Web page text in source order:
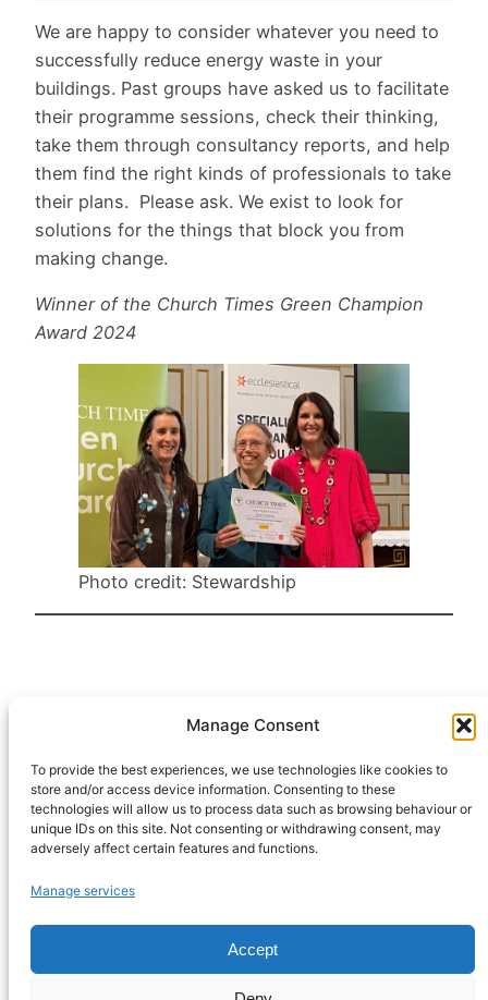
Manage Consent
To provide the best experiences, we use technologies like cookies to
store and/or access device information. Consenting to these
technologies will allow us to process data such as browsing behaviour or
unique IDs on this site. Not consenting or withdrawing consent, may
adversely affect certain features and functions.
Manage services
Accept
We are happy to consider whatever you need to
successfully reduce energy waste in your
buildings. Past groups have asked us to facilitate
their programme sessions, check their thinking,
take them through consultancy reports, and help
them find the right kinds of professionals to take
their plans. Please ask. We exist to look for
solutions for the things that block you from
making change.
Winner of the Church Times Green Champion
Award 2024
Photo credit: Stewardship
Scottish Charitable
Incorporated
Organisation
regulated by the